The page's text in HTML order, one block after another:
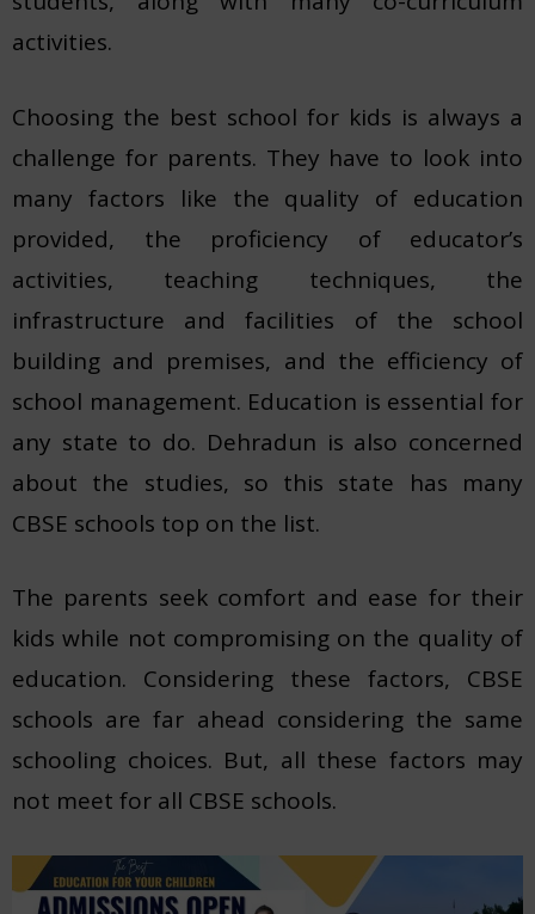
activities.
Choosing the best school for kids is always a
challenge for parents. They have to look into
many factors like the quality of education
provided, the proficiency of educator’s
activities, teaching techniques, the
infrastructure and facilities of the school
building and premises, and the efficiency of
school management. Education is essential for
any state to do. Dehradun is also concerned
about the studies, so this state has many
CBSE schools top on the list.
The parents seek comfort and ease for their
kids while not compromising on the quality of
education. Considering these factors, CBSE
schools are far ahead considering the same
schooling choices. But, all these factors may
not meet for all CBSE schools.